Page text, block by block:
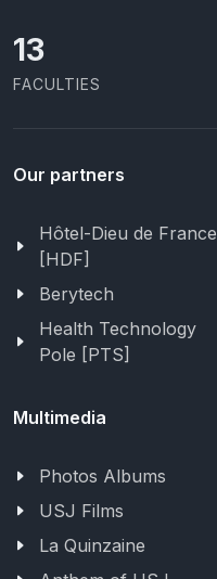
13
FACULTIES
Our partners
Hôtel-Dieu de France
[HDF]
Berytech
Health Technology
Pole [PTS]
Multimedia
Photos Albums
USJ Films
La Quinzaine